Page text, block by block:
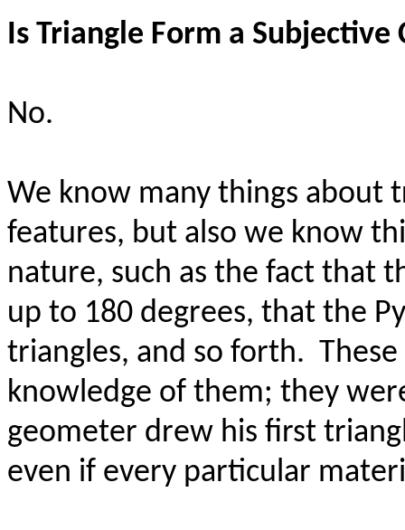
Is Triangle Form a
No.
We know many things about
features, but also we know
nature, such as the fact that
up to 180 degrees, that the
triangles, and so forth.
knowledge of them; they
geometer drew his first
even if every particular